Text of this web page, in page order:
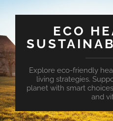
ECO
Explore eco-friendly
living strategies.
planet with smart
and